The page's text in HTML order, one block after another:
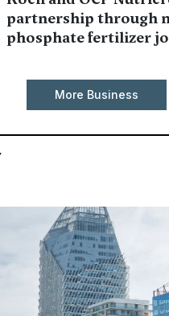
partnership through
phosphate fertilizer
More Business